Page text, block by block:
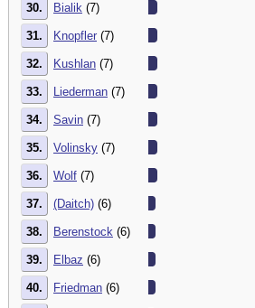
30. Bialik (7)
31. Knopfler (7)
32. Kushlan (7)
33. Liederman (7)
34. Savin (7)
35. Volinsky (7)
36. Wolf (7)
37. (Daitch) (6)
38. Berenstock (6)
39. Elbaz (6)
40. Friedman (6)